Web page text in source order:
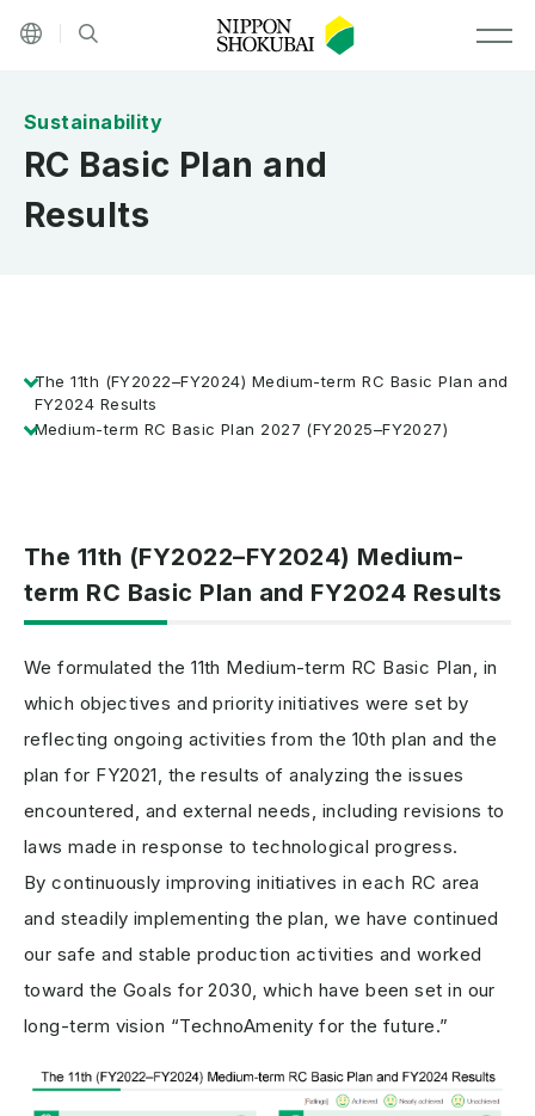
Other languages
RC Basic Plan and
Results
The 11th (FY2022–FY2024) Medium-term RC Basic Plan and
FY2024 Results
Medium-term RC Basic Plan 2027 (FY2025–FY2027)
The 11th (FY2022–FY2024) Medium-
term RC Basic Plan and FY2024 Results
We formulated the 11th Medium-term RC Basic Plan, in
which objectives and priority initiatives were set by
reflecting ongoing activities from the 10th plan and the
plan for FY2021, the results of analyzing the issues
encountered, and external needs, including revisions to
laws made in response to technological progress.
By continuously improving initiatives in each RC area
and steadily implementing the plan, we have continued
our safe and stable production activities and worked
toward the Goals for 2030, which have been set in our
long-term vision “TechnoAmenity for the future.”